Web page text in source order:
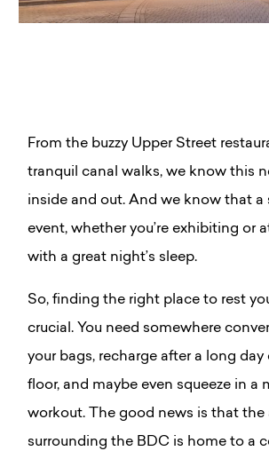
From the buzzy Upper Street
tranquil canal walks, we know this
inside and out. And we know that a
event, whether you’re exhibiting or
with a great night’s sleep.
So, finding the right place to rest
crucial. You need somewhere
your bags, recharge after a long
floor, and maybe even squeeze in a
workout. The good news is that the
surrounding the BDC is home to a